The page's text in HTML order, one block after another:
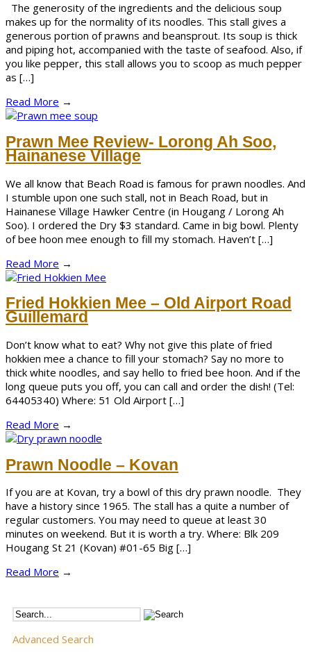
The generosity of the ingredients and the delicious soup
makes up for the normality of its noodles. This stall gives a
generous portion of prawns and beansprout. Its soup is thick
and piping hot, accompanied with the taste of seafood. Also, if
you like pepper, this stall allows you to scoop as much pepper
as […]
Read More →
Prawn Mee Review- Lorong Ah Soo,
Hainanese Village
We all know that Beach Road is famous for prawn noodles. And
I stumble upon one such stall, not in Beach Road, but in
Hainanese Village Hawker Centre (in Hougang / Lorong Ah
Soo). I ordered the Dry $3 standard. Came in big bowl. Plenty
of bee hoon mee enough to fill my stomach. Haven’t […]
Read More →
Fried Hokkien Mee – Old Airport Road
Guillemard
Don’t know what to eat? Why not give this plate of fried
hokkien mee a chance to fill your stomach? Say no more to
thick white noodles, and say hello to fried bee hoon. And if the
long queue puts you off, you can call and order the dish! (Tel:
64405340) Where: 51 Old Airport […]
Read More →
Prawn Noodle – Kovan
If you are at Kovan, try a bowl of this dry prawn noodle. They
have a history since 1965. The stall has a quite a number of
regular customers. You may need to queue at least 30
minutes on weekend. But it is worth a try. Where: Blk 209
Hougang St 21 (Kovan) #01-65 Big […]
Read More →
Advanced Search